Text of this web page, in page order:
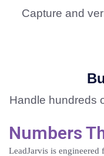
Capture and
Handle hundreds
Numbers
LeadJarvis is